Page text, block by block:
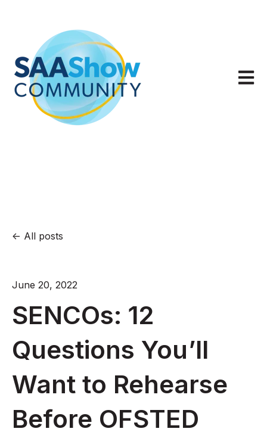
Open
All posts
June 20, 2022
SENCOs: 12
Questions You’ll
Want to Rehearse
Before OFSTED